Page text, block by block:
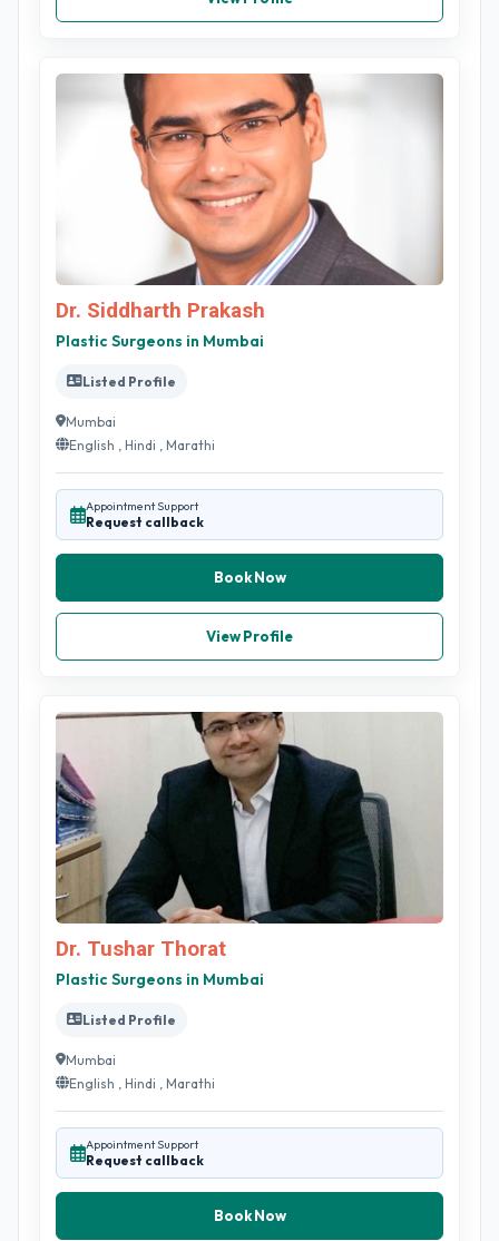
Dr. Siddharth Prakash
Plastic Surgeons in Mumbai
Listed Profile
Mumbai
English , Hindi , Marathi
Appointment Support
Request callback
Book Now
View Profile
Dr. Tushar Thorat
Plastic Surgeons in Mumbai
Listed Profile
Mumbai
English , Hindi , Marathi
Appointment Support
Request callback
Book Now